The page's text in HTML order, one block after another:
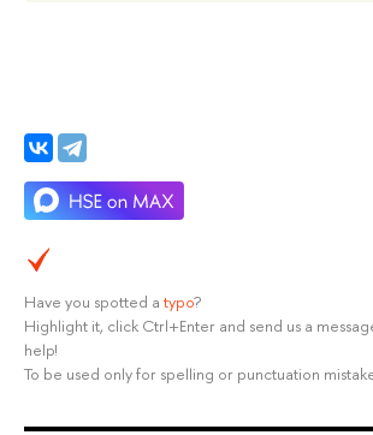
Have you spotted a typo?
Highlight it, click Ctrl+Enter and send us a
help!
To be used only for spelling or punctuation